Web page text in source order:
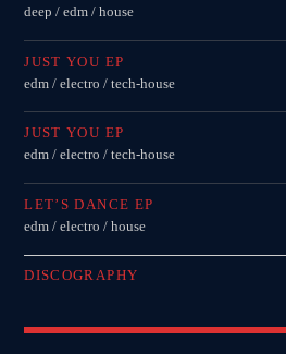
deep / edm / house
JUST YOU EP
edm / electro / tech-house
JUST YOU EP
edm / electro / tech-house
LET’S DANCE EP
edm / electro / house
DISCOGRAPHY